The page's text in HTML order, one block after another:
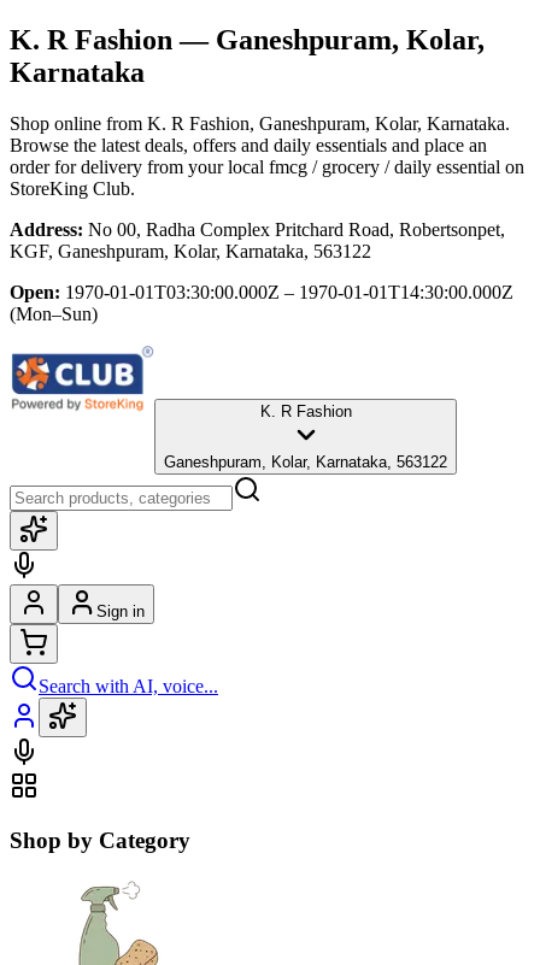
K. R Fashion — Ganeshpuram, Kolar,
Karnataka
Shop online from K. R Fashion, Ganeshpuram, Kolar, Karnataka.
Browse the latest deals, offers and daily essentials and place an
order for delivery from your local fmcg / grocery / daily essential on
StoreKing Club.
Address: No 00, Radha Complex Pritchard Road, Robertsonpet,
KGF, Ganeshpuram, Kolar, Karnataka, 563122
Open: 1970-01-01T03:30:00.000Z – 1970-01-01T14:30:00.000Z
(Mon–Sun)
K. R Fashion
Ganeshpuram, Kolar, Karnataka, 563122
Sign in
Search with AI, voice...
Shop by Category